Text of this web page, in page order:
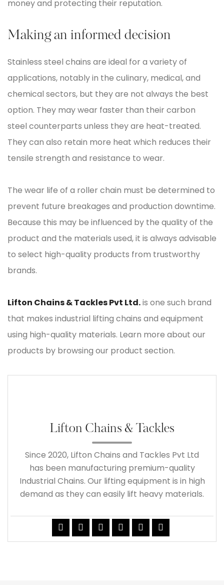
money and protecting their reputation.
Making an informed decision
Stainless steel chains are ideal for a variety of
applications, notably in the culinary, medical, and
chemical sectors, but they are not always the best
option. They may wear faster than their carbon
steel counterparts unless they are heat-treated.
They can also retain more heat which reduces their
tensile strength and resistance to wear.
The wear life of a roller chain must be determined to
prevent future breakages and production downtime.
Because this may be influenced by the quality of the
product and the materials used, it is always advisable
to select high-quality products from trustworthy
brands.
Lifton Chains & Tackles Pvt Ltd.is one such brand
that makes industrial lifting chains and equipment
using high-quality materials. Learn more about our
products by browsing our product section.
Lifton Chains & Tackles
Since 2020, Lifton Chains and Tackles Pvt Ltd
has been manufacturing premium-quality
Industrial Chains. Our lifting equipment is in high
demand as they can easily lift heavy materials.